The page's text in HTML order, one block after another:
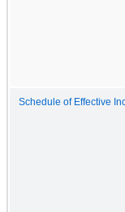
Schedule of Effective